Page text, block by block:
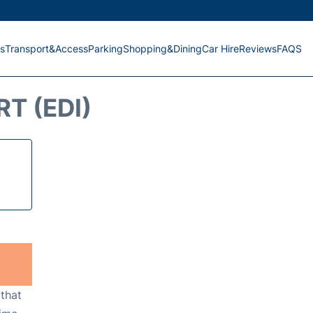
Transport&AccessParkingShopping&DiningCar HireReviewsFAQS
(EDI)